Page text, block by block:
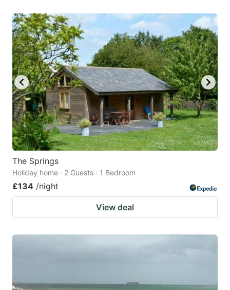
The Springs
Holiday home · 2 Guests · 1 Bedroom
£134 /night
View deal